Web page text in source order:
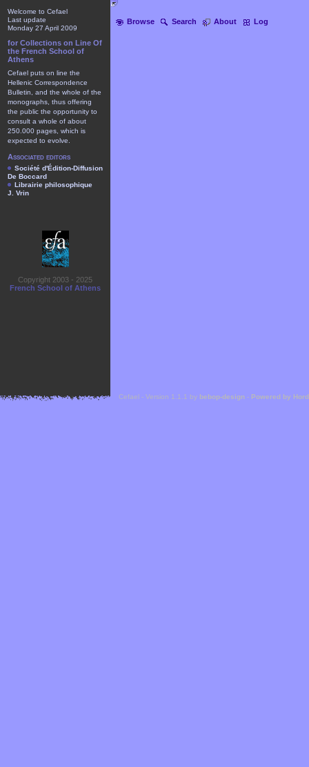
Browse Search About Log
Welcome to Cefael
Last update
Monday 27 April 2009
for Collections on Line Of
the French School of
Athens
Cefael puts on line the
Hellenic Correspondence
Bulletin, and the whole of the
monographs, thus offering
the public the opportunity to
consult a whole of about
250.000 pages, which is
expected to evolve.
Associated editors
Société d'Édition-Diffusion
De Boccard
Librairie philosophique
J. Vrin
Copyright 2003 - 2025
French School of Athens
Cefael - Version 1.1.1 by bebop-design - Powered by